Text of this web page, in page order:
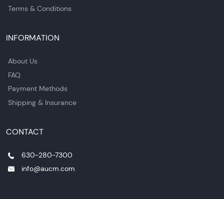
Terms & Conditions
INFORMATION
About Us
FAQ
Payment Methods
Shipping & Insurance
CONTACT
630-280-7300
info@aucm.com